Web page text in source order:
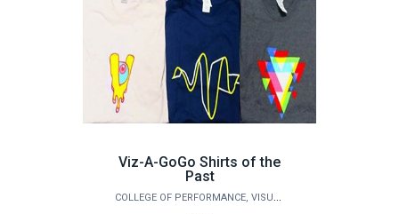
Viz-A-GoGo Shirts of the
Past
COLLEGE OF PERFORMANCE, VISUALIZATION & FINE ARTS